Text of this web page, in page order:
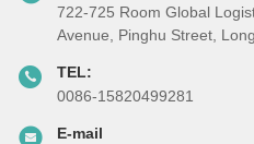
722-725 Room Global
Avenue, Pinghu Street,
TEL:
0086-15820499281
E-mail